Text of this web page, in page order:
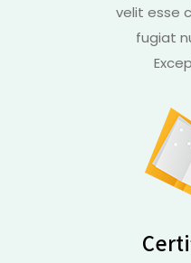
velit esse
fugiat